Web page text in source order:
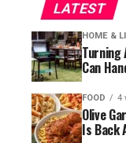
LATEST
HOME &
Turning
Can
FOOD 4
Olive
Is Back